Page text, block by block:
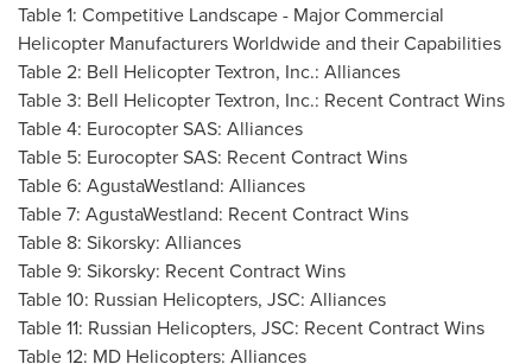
Table 1: Competitive Landscape - Major Commercial
Helicopter Manufacturers Worldwide and their Capabilities
Table 2: Bell Helicopter Textron, Inc.: Alliances
Table 3: Bell Helicopter Textron, Inc.: Recent Contract Wins
Table 4: Eurocopter SAS: Alliances
Table 5: Eurocopter SAS: Recent Contract Wins
Table 6: AgustaWestland: Alliances
Table 7: AgustaWestland: Recent Contract Wins
Table 8: Sikorsky: Alliances
Table 9: Sikorsky: Recent Contract Wins
Table 10: Russian Helicopters, JSC: Alliances
Table 11: Russian Helicopters, JSC: Recent Contract Wins
Table 12: MD Helicopters: Alliances